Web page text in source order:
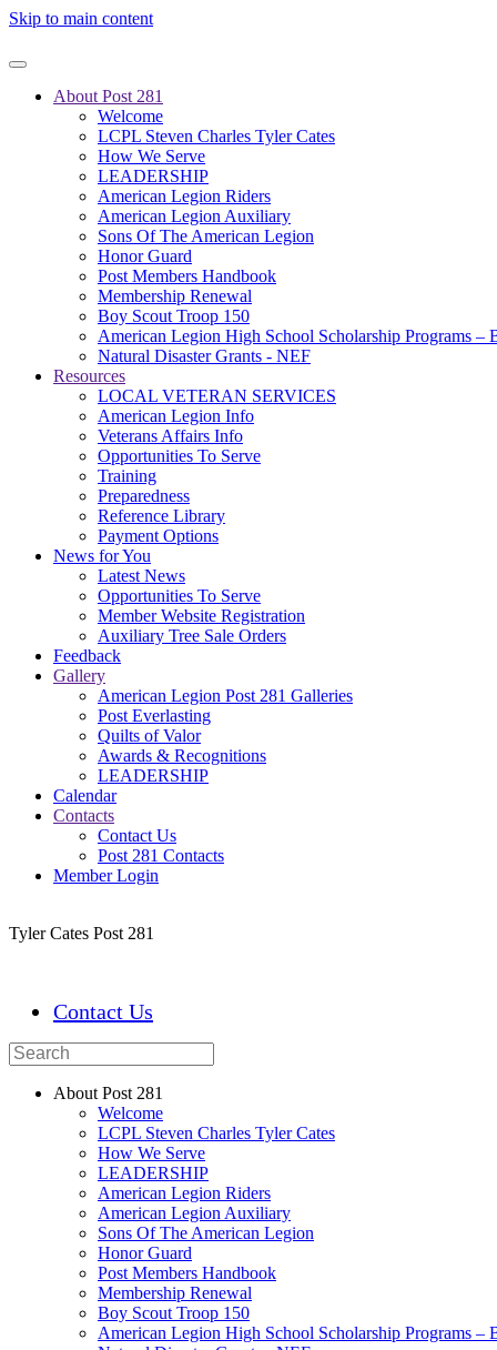
Skip to main content
About Post 281
Welcome
LCPL Steven Charles Tyler Cates
How We Serve
LEADERSHIP
American Legion Riders
American Legion Auxiliary
Sons Of The American Legion
Honor Guard
Post Members Handbook
Membership Renewal
Boy Scout Troop 150
American Legion High School Scholarship Programs –
Natural Disaster Grants - NEF
Resources
LOCAL VETERAN SERVICES
American Legion Info
Veterans Affairs Info
Opportunities To Serve
Training
Preparedness
Reference Library
Payment Options
News for You
Latest News
Opportunities To Serve
Member Website Registration
Auxiliary Tree Sale Orders
Feedback
Gallery
American Legion Post 281 Galleries
Post Everlasting
Quilts of Valor
Awards & Recognitions
LEADERSHIP
Calendar
Contacts
Contact Us
Post 281 Contacts
Member Login
Tyler Cates Post 281
Contact Us
About Post 281
Welcome
LCPL Steven Charles Tyler Cates
How We Serve
LEADERSHIP
American Legion Riders
American Legion Auxiliary
Sons Of The American Legion
Honor Guard
Post Members Handbook
Membership Renewal
Boy Scout Troop 150
American Legion High School Scholarship Programs –